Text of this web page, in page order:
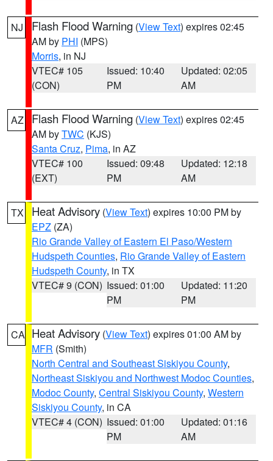
NJ Flash Flood Warning (View Text) expires 02:45
AM by PHI (MPS)
Morris, in NJ
VTEC# 105
(CON)
Issued: 10:40
PM
Updated: 02:05
AM
AZ Flash Flood Warning (View Text) expires 02:45
AM byTWC (KJS)
Santa Cruz, Pima, in AZ
VTEC# 100
(EXT)
Issued: 09:48
PM
Updated: 12:18
AM
TX Heat Advisory (View Text) expires 10:00 PM by
EPZ (ZA)
Rio Grande Valley of Eastern El Paso/Western
Hudspeth Counties, Rio Grande Valley of Eastern
Hudspeth County, in TX
VTEC# 9 (CON) Issued: 01:00
PM
Updated: 11:20
PM
CA Heat Advisory (View Text) expires 01:00 AM by
MFR (Smith)
North Central and Southeast Siskiyou County,
Northeast Siskiyou and Northwest Modoc Counties,
Modoc County, Central Siskiyou County, Western
Siskiyou County, in CA
VTEC# 4 (CON) Issued: 01:00
PM
Updated: 01:16
AM